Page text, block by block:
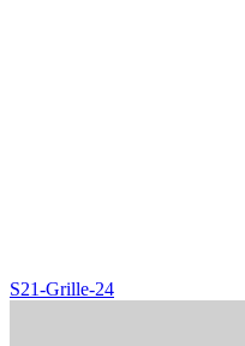
S21-Grille-24